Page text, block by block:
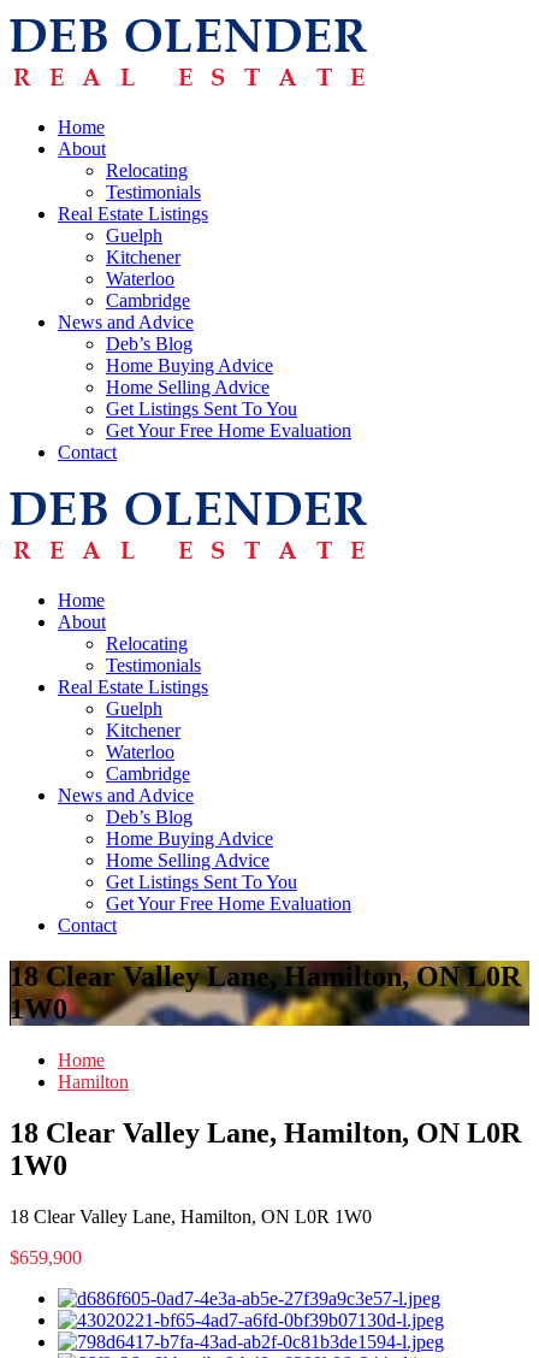
Home
About
Relocating
Testimonials
Real Estate Listings
Guelph
Kitchener
Waterloo
Cambridge
News and Advice
Deb’s Blog
Home Buying Advice
Home Selling Advice
Get Listings Sent To You
Get Your Free Home Evaluation
Contact
Home
About
Relocating
Testimonials
Real Estate Listings
Guelph
Kitchener
Waterloo
Cambridge
News and Advice
Deb’s Blog
Home Buying Advice
Home Selling Advice
Get Listings Sent To You
Get Your Free Home Evaluation
Contact
18 Clear Valley Lane, Hamilton, ON L0R
1W0
Home
Hamilton
18 Clear Valley Lane, Hamilton, ON L0R
1W0
18 Clear Valley Lane, Hamilton, ON L0R 1W0
$659,900